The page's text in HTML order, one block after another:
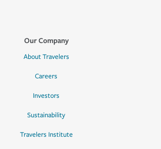
Our Company
About Travelers
Careers
Investors
Sustainability
Travelers Institute